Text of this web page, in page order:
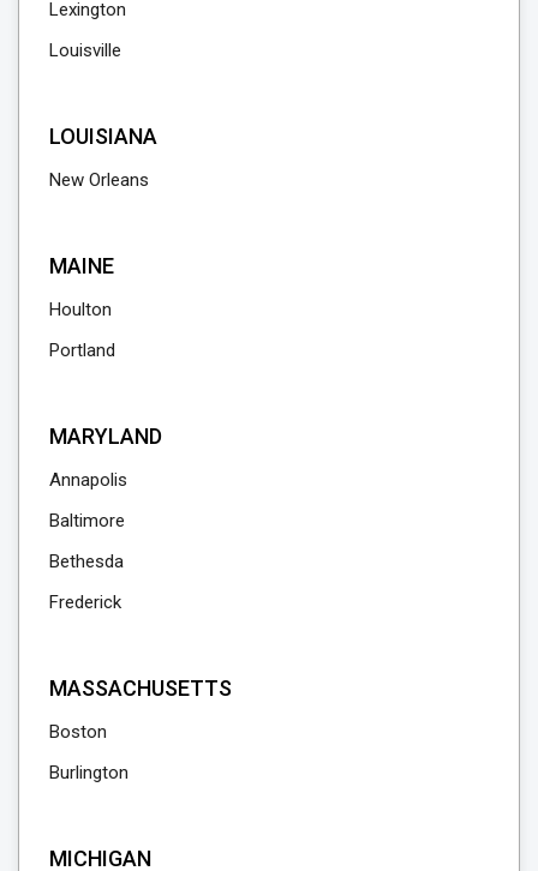
Lexington
Louisville
LOUISIANA
New Orleans
MAINE
Houlton
Portland
MARYLAND
Annapolis
Baltimore
Bethesda
Frederick
MASSACHUSETTS
Boston
Burlington
MICHIGAN